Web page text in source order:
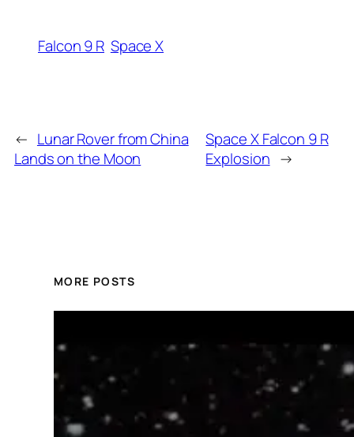
Falcon 9 R Space X
← Lunar Rover from China
Lands on the Moon
Space X Falcon 9 R
Explosion →
MORE POSTS